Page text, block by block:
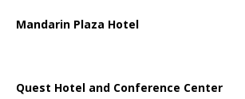
Mandarin Plaza Hotel
Quest Hotel and Conference Center